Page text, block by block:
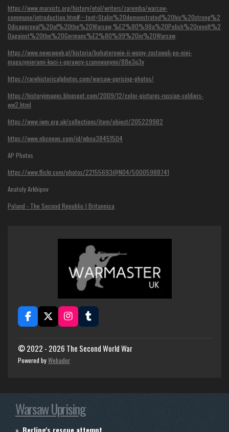
https://www.marxists.org/history/etol/writers/zaremba/warsaw-
commune/introduction.htm#:~:text=Stalin%20demonstrated%20his%20strong%2
0disapproval%20of%20the%20Warsaw,%E2%80%98a%20Polish%20revolt%2
0against%20the%20Germans%E2%80%99%20in%20Warsaw
https://www.newsweek.pl/historia/bohaterowie-ii-wojny-zostawali-po-niej-
magazynierami-kaci-i-oprawcy-szanowanymi/88e3q3v
https://rarehistoricalphotos.com/warsaw-uprising-photos/
https://historyimages.blogspot.com/2009/12/color-pictures-russian-soldiers-
ww2.html
https://www.iwm.org.uk/collections/item/object/205229982
https://www.nbcnews.com/id/wbna38451504
AP Photos
https://www.flickr.com/photos/22155693@N04/50005988741
Anatoly Arkhipov
Poland - The Second Republic | Britannica
F
a
e
b
o
X
I
n
t
a
g
m
T
u
b
© 2022 - 2026 The Second World War
Powered byWebador
Warsaw Uprising
Berling's rescue attempt